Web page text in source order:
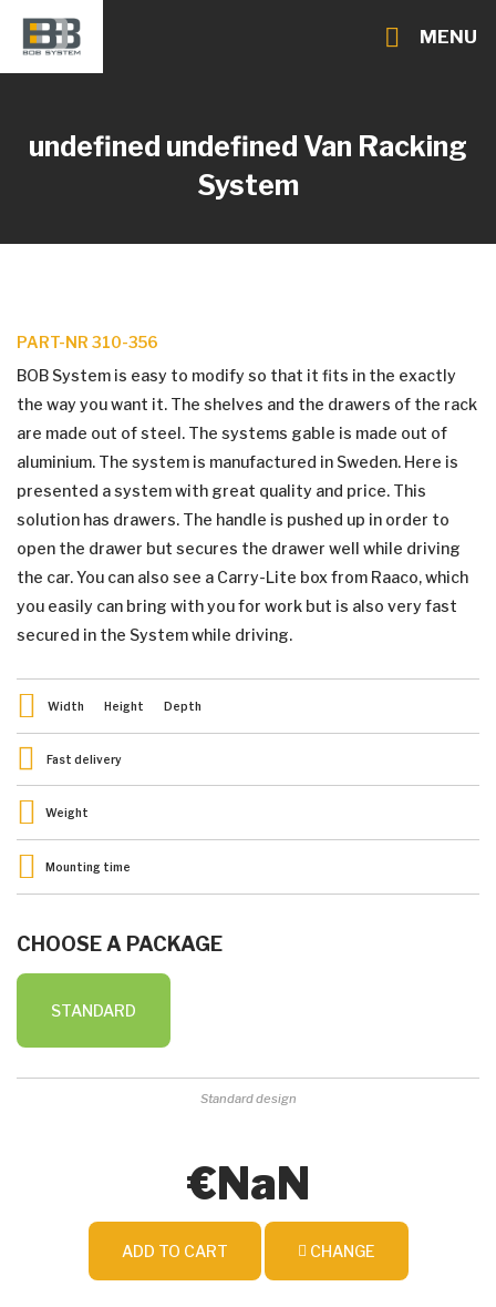
MENU
undefined undefined Van Racking
System
PART-NR 310-356
BOB System is easy to modify so that it fits in the exactly
the way you want it. The shelves and the drawers of the rack
are made out of steel. The systems gable is made out of
aluminium. The system is manufactured in Sweden. Here is
presented a system with great quality and price. This
solution has drawers. The handle is pushed up in order to
open the drawer but secures the drawer well while driving
the car. You can also see a Carry-Lite box from Raaco, which
you easily can bring with you for work but is also very fast
secured in the System while driving.
Width Height Depth
Fast delivery
Weight
Mounting time
CHOOSE A PACKAGE
STANDARD
Standard design
€NaN
ADD TO CART CHANGE